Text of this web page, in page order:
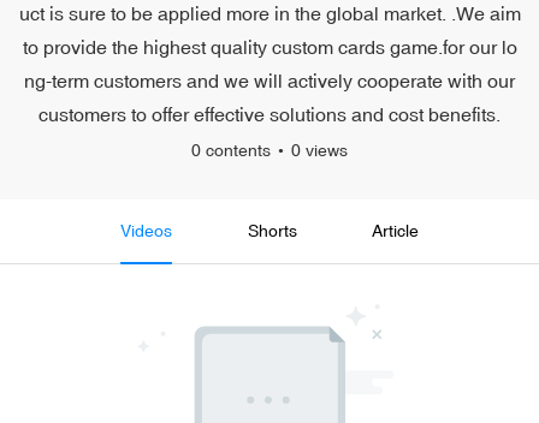
uct is sure to be applied more in the global market. .We aim
to provide the highest quality custom cards game.for our lo
ng-term customers and we will actively cooperate with our
customers to offer effective solutions and cost benefits.
0 contents 0 views
Videos Shorts Article